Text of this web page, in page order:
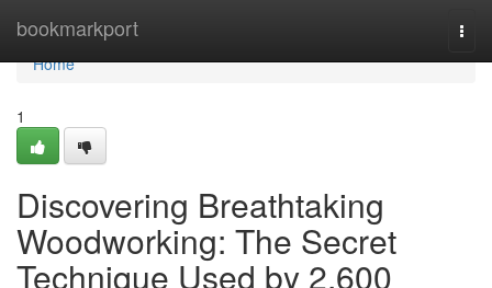
bookmarkport
Home
Home
1
Discovering Breathtaking
Woodworking: The Secret
Technique Used by 2,600